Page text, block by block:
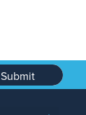
Submit